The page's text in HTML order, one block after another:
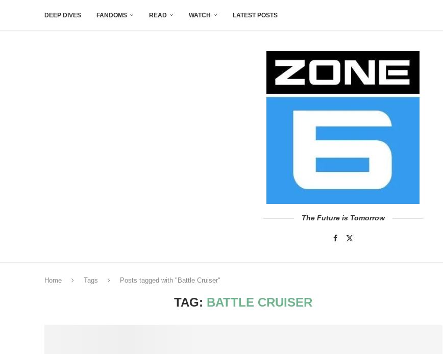
DEEP DIVES FANDOMS READ WATCH LATEST POSTS
The Future is Tomorrow
Home Tags Posts tagged with "Battle Cruiser"
TAG: BATTLE CRUISER